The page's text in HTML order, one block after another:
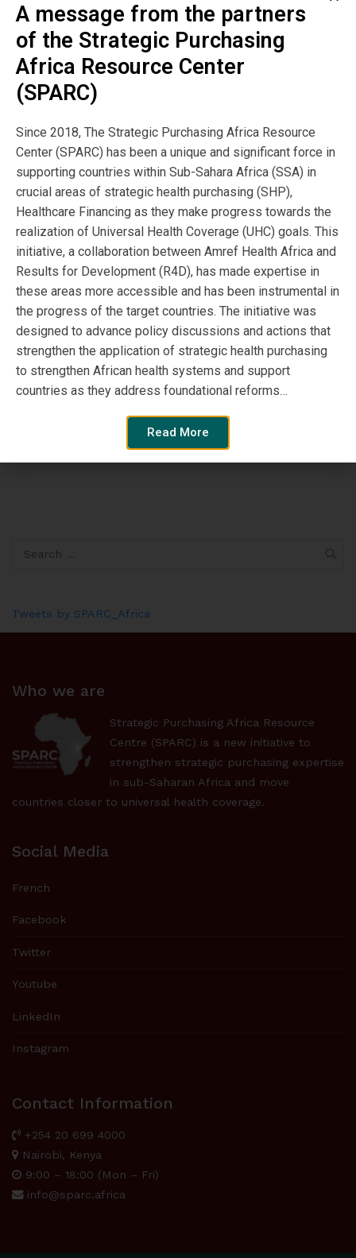
“The Coaching Approach”
– SPARC’s lessons from
Burkina Faso using an
alternative approach for
Health Systems
Strengthening
Tweets by SPARC_Africa
Who we are
Strategic Purchasing Africa Resource
Centre (SPARC) is a new initiative to
strengthen strategic purchasing expertise
in sub-Saharan Africa and move
countries closer to universal health coverage.
Social Media
French
Facebook
Twitter
Youtube
LinkedIn
Instagram
Contact Information
+254 20 699 4000
Nairobi, Kenya
9:00 – 18:00 (Mon – Fri)
info@sparc.africa
A message from the partners
of the Strategic Purchasing
Africa Resource Center
(SPARC)
Since 2018, The Strategic Purchasing Africa Resource
Center (SPARC) has been a unique and significant force in
supporting countries within Sub-Sahara Africa (SSA) in
crucial areas of strategic health purchasing (SHP),
Healthcare Financing as they make progress towards the
realization of Universal Health Coverage (UHC) goals. This
initiative, a collaboration between Amref Health Africa and
Results for Development (R4D), has made expertise in
these areas more accessible and has been instrumental in
the progress of the target countries. The initiative was
designed to advance policy discussions and actions that
strengthen the application of strategic health purchasing
to strengthen African health systems and support
countries as they address foundational reforms…
Read More